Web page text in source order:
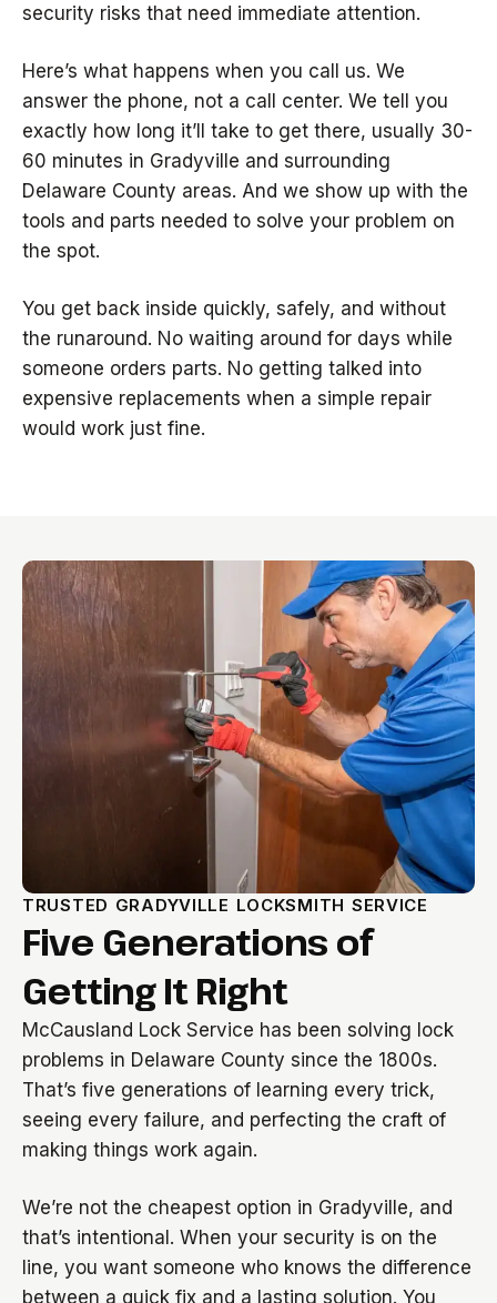
security risks that need immediate attention.
Here’s what happens when you call us. We
answer the phone, not a call center. We tell you
exactly how long it’ll take to get there, usually 30-
60 minutes in Gradyville and surrounding
Delaware County areas. And we show up with the
tools and parts needed to solve your problem on
the spot.
You get back inside quickly, safely, and without
the runaround. No waiting around for days while
someone orders parts. No getting talked into
expensive replacements when a simple repair
would work just fine.
TRUSTED GRADYVILLE LOCKSMITH SERVICE
Five Generations of
Getting It Right
McCausland Lock Service has been solving lock
problems in Delaware County since the 1800s.
That’s five generations of learning every trick,
seeing every failure, and perfecting the craft of
making things work again.
We’re not the cheapest option in Gradyville, and
that’s intentional. When your security is on the
line, you want someone who knows the difference
between a quick fix and a lasting solution. You